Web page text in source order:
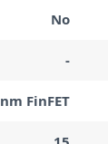
No
-
FinFET